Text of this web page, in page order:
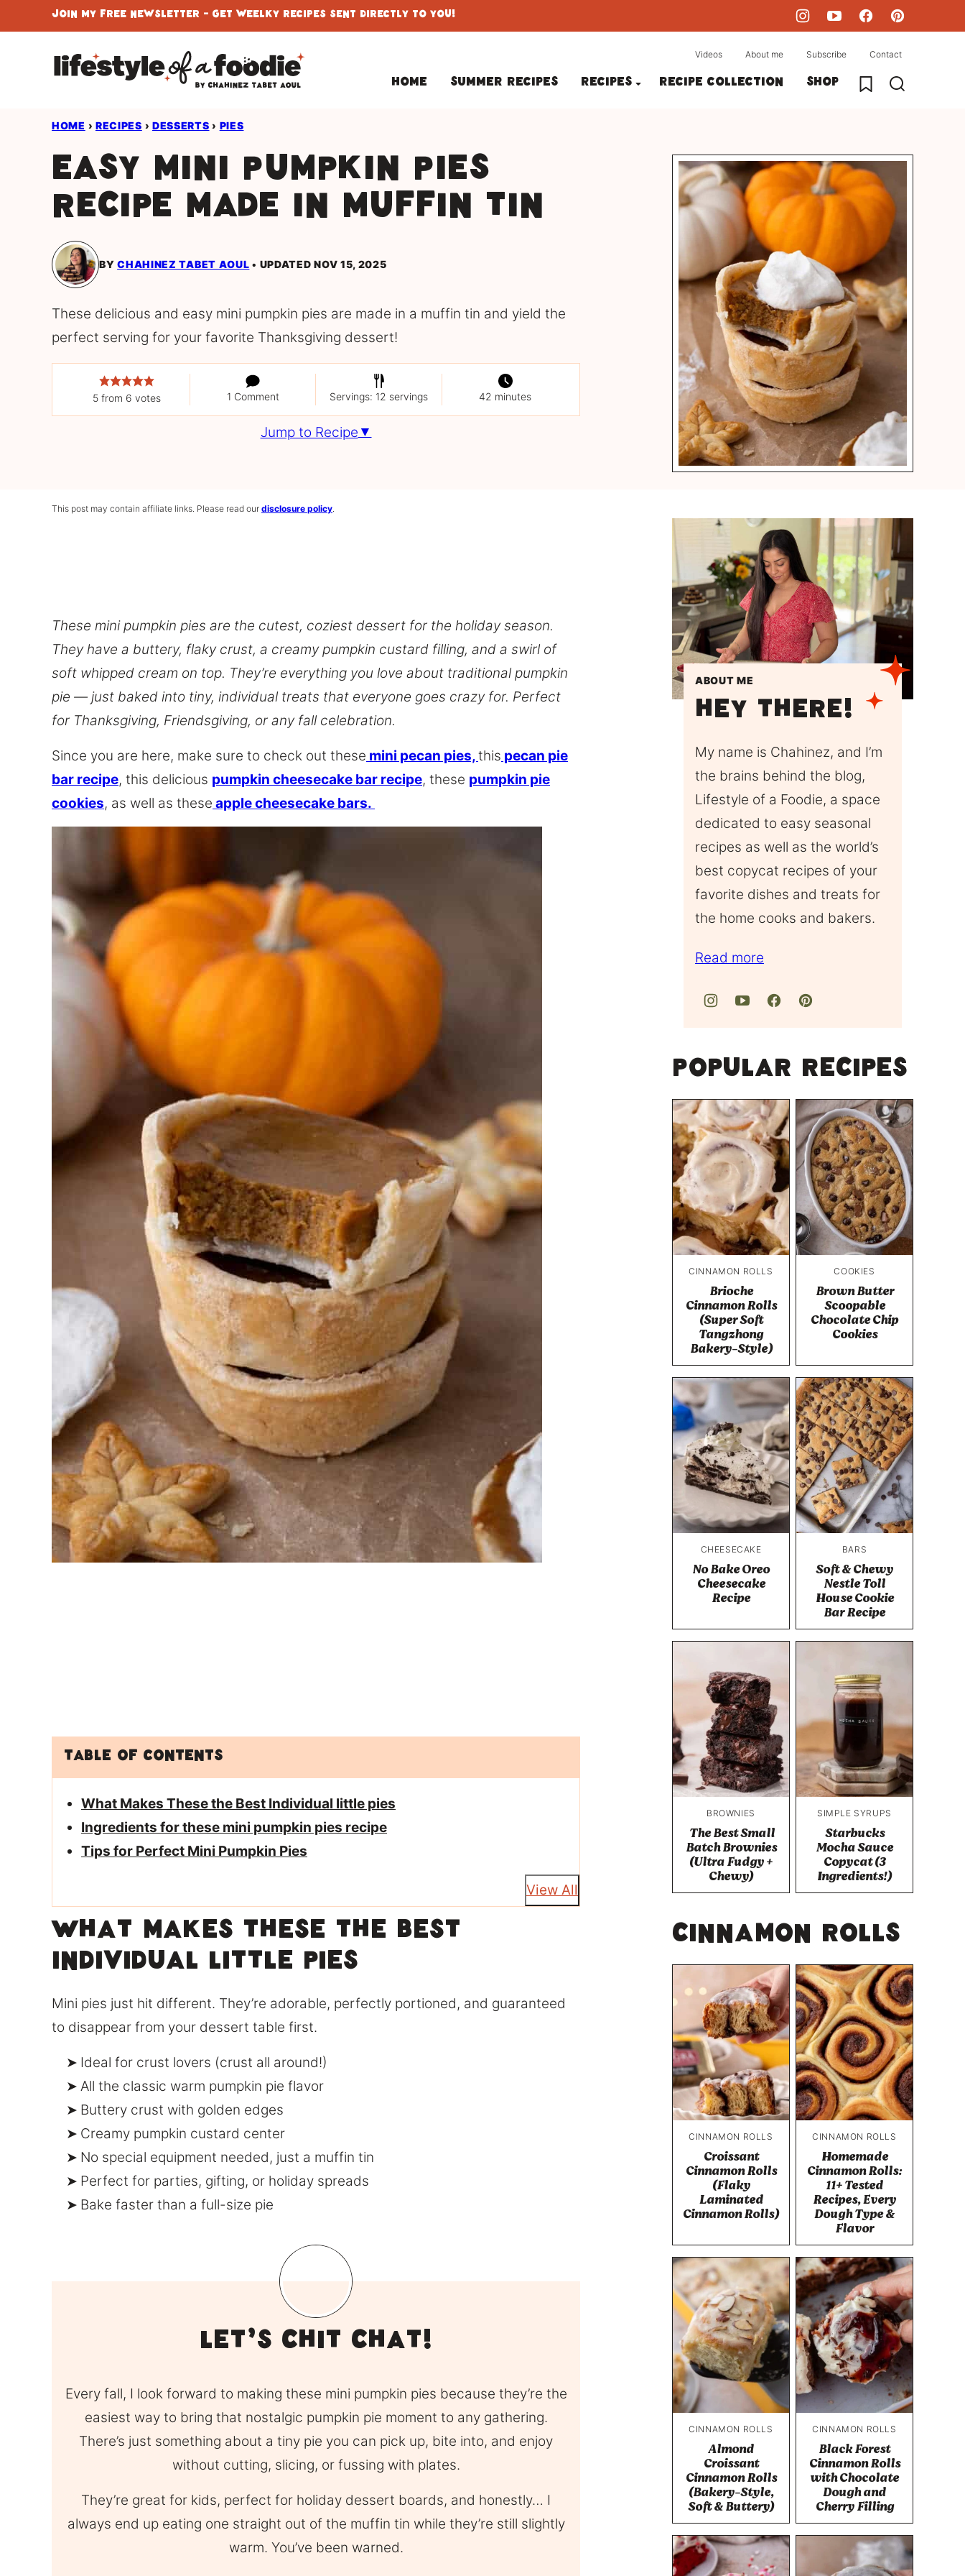
to
Join My Free Newsletter - Get Weelky Recipes Sent Directly To You!
Home Summer Recipes Recipes Recipe collection Shop My Favorites
Videos About me Subscribe Contact
HOME › RECIPES › DESSERTS › PIES
Easy Mini Pumpkin Pies
Recipe Made in Muffin Tin
BYCHAHINEZ TABET AOUL UPDATED NOV 15, 2025
These delicious and easy mini pumpkin pies are made in a muffin tin and yield the
perfect serving for your favorite Thanksgiving dessert!
5from 6 votes 1 Comment Servings: 12 servings 42 minutes
Jump to Recipe
This post may contain affiliate links. Please read our disclosure policy.
These mini pumpkin pies are the cutest, coziest dessert for the holiday season.
They have a buttery, flaky crust, a creamy pumpkin custard filling, and a swirl of
soft whipped cream on top. They’re everything you love about traditional pumpkin
pie — just baked into tiny, individual treats that everyone goes crazy for. Perfect
for Thanksgiving, Friendsgiving, or any fall celebration.
Since you are here, make sure to check out these mini pecan pies,this pecan pie
bar recipe, this delicious pumpkin cheesecake bar recipe, these pumpkin pie
cookies, as well as these apple cheesecake bars.
Table of Contents
What Makes These the Best Individual little pies
Ingredients for these mini pumpkin pies recipe
Tips for Perfect Mini Pumpkin Pies
View All
What Makes These the Best
Individual little pies
Mini pies just hit different. They’re adorable, perfectly portioned, and guaranteed
to disappear from your dessert table first.
Ideal for crust lovers (crust all around!)
All the classic warm pumpkin pie flavor
Buttery crust with golden edges
Creamy pumpkin custard center
No special equipment needed, just a muffin tin
Perfect for parties, gifting, or holiday spreads
Bake faster than a full-size pie
Let’s Chit Chat!
Every fall, I look forward to making these mini pumpkin pies because they’re the
easiest way to bring that nostalgic pumpkin pie moment to any gathering.
There’s just something about a tiny pie you can pick up, bite into, and enjoy
without cutting, slicing, or fussing with plates.
They’re great for kids, perfect for holiday dessert boards, and honestly… I
always end up eating one straight out of the muffin tin while they’re still slightly
warm. You’ve been warned.
ABOUT ME
Hey There!
My name is Chahinez, and I’m
the brains behind the blog,
Lifestyle of a Foodie, a space
dedicated to easy seasonal
recipes as well as the world’s
best copycat recipes of your
favorite dishes and treats for
the home cooks and bakers.
Read more
Popular Recipes
CINNAMON ROLLS
Brioche
Cinnamon Rolls
(Super Soft
Tangzhong
Bakery-Style)
COOKIES
Brown Butter
Scoopable
Chocolate Chip
Cookies
CHEESECAKE
No Bake Oreo
Cheesecake
Recipe
BARS
Soft & Chewy
Nestle Toll
House Cookie
Bar Recipe
BROWNIES
The Best Small
Batch Brownies
(Ultra Fudgy +
Chewy)
SIMPLE SYRUPS
Starbucks
Mocha Sauce
Copycat (3
Ingredients!)
Cinnamon Rolls
CINNAMON ROLLS
Croissant
Cinnamon Rolls
(Flaky
Laminated
Cinnamon Rolls)
CINNAMON ROLLS
Homemade
Cinnamon Rolls:
11+ Tested
Recipes, Every
Dough Type &
Flavor
CINNAMON ROLLS
Almond
Croissant
Cinnamon Rolls
(Bakery-Style,
Soft & Buttery)
CINNAMON ROLLS
Black Forest
Cinnamon Rolls
with Chocolate
Dough and
Cherry Filling